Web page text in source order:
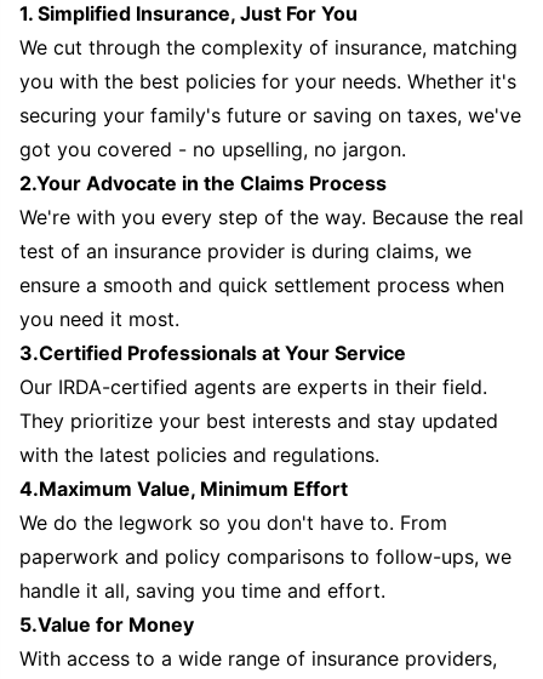
1. Simplified Insurance, Just For You
We cut through the complexity of insurance, matching
you with the best policies for your needs. Whether it's
securing your family's future or saving on taxes, we've
got you covered - no upselling, no jargon.
2.Your Advocate in the Claims Process
We're with you every step of the way. Because the real
test of an insurance provider is during claims, we
ensure a smooth and quick settlement process when
you need it most.
3.Certified Professionals at Your Service
Our IRDA-certified agents are experts in their field.
They prioritize your best interests and stay updated
with the latest policies and regulations.
4.Maximum Value, Minimum Effort
We do the legwork so you don't have to. From
paperwork and policy comparisons to follow-ups, we
handle it all, saving you time and effort.
5.Value for Money
With access to a wide range of insurance providers,